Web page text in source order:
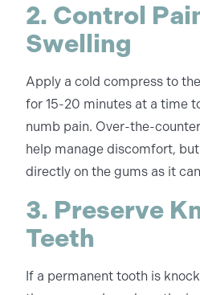
2. Control
Swelling
Apply a cold compress to
for 15-20 minutes at a time
numb pain. Over-the-
help manage discomfort,
directly on the gums as it
3. Preserve
Teeth
If a permanent tooth is